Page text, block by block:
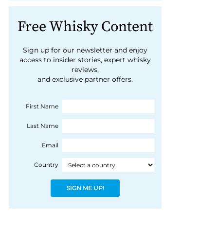
Free Whisky Content
Sign up for our newsletter and enjoy
access to insider stories, expert whisky
reviews,
and exclusive partner offers.
First Name
Last Name
Email
Country
SIGN ME UP!